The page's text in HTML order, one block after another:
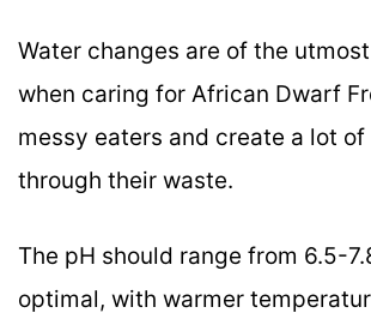
Water changes are of the
when caring for African Dwarf
messy eaters and create a lot of
through their waste.
The pH should range from 6.5-
optimal, with warmer